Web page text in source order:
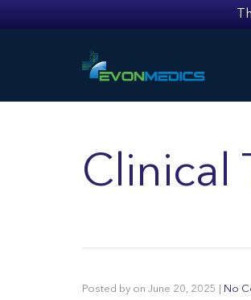
Clinical
Posted by on June 20, 2025 No